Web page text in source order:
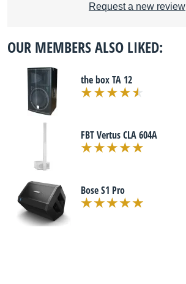
Request a new review
OUR MEMBERS ALSO LIKED:
the box TA 12
FBT Vertus CLA 604A
Bose S1 Pro